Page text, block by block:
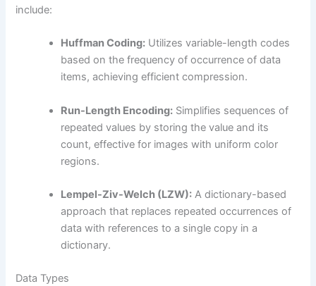
include:
Huffman Coding: Utilizes variable-length codes
based on the frequency of occurrence of data
items, achieving efficient compression.
Run-Length Encoding: Simplifies sequences of
repeated values by storing the value and its
count, effective for images with uniform color
regions.
Lempel-Ziv-Welch (LZW): A dictionary-based
approach that replaces repeated occurrences of
data with references to a single copy in a
dictionary.
Data Types